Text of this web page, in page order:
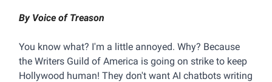
By Voice of Treason
You know what? I'm a little annoyed. Why? Because
the Writers Guild of America is going on strike to keep
Hollywood human! They don't want AI chatbots writing